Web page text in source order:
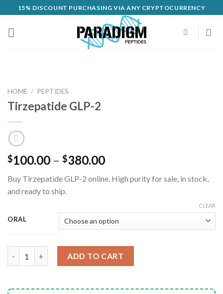
to
content
15% DISCOUNT PURCHASING VIA ANY CRYPTOCURRENCY
HOME / PEPTIDES
Tirzepatide GLP-2
$100.00 – $380.00Price
$100.00
Buy Tirzepatide GLP-2 online. High purity for sale, in stock,
and ready to ship.
ORAL
CLEAR
ADD TO CART